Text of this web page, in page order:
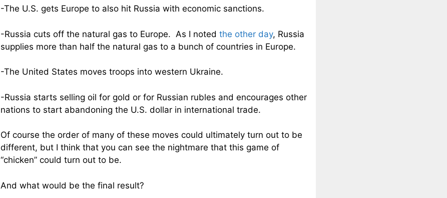
-The U.S. gets Europe to also hit Russia with economic sanctions.
-Russia cuts off the natural gas to Europe. As I noted the other day, Russia
supplies more than half the natural gas to a bunch of countries in Europe.
-The United States moves troops into western Ukraine.
-Russia starts selling oil for gold or for Russian rubles and encourages other
nations to start abandoning the U.S. dollar in international trade.
Of course the order of many of these moves could ultimately turn out to be
different, but I think that you can see the nightmare that this game of
“chicken” could turn out to be.
And what would be the final result?